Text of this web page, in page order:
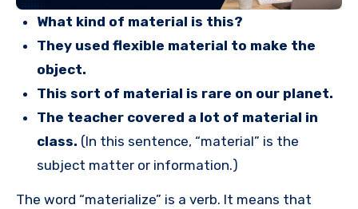
What kind of material is this?
They used flexible material to make the
object.
This sort of material is rare on our planet.
The teacher covered a lot of material in
class. (In this sentence, “material” is the
subject matter or information.)
The word “materialize” is a verb. It means that